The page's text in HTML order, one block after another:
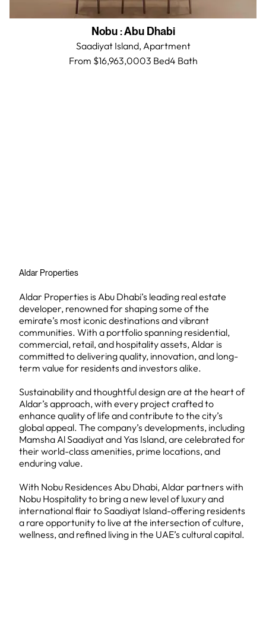
Nobu:Abu Dhabi
Saadiyat Island,Apartment
From $16,963,0003 Bed4 Bath
Aldar Properties
Aldar Properties is Abu Dhabi’s leading real estate
developer, renowned for shaping some of the
emirate’s most iconic destinations and vibrant
communities. With a portfolio spanning residential,
commercial, retail, and hospitality assets, Aldar is
committed to delivering quality, innovation, and long-
term value for residents and investors alike.
Sustainability and thoughtful design are at the heart of
Aldar’s approach, with every project crafted to
enhance quality of life and contribute to the city’s
global appeal. The company’s developments, including
Mamsha Al Saadiyat and Yas Island, are celebrated for
their world-class amenities, prime locations, and
enduring value.
With Nobu Residences Abu Dhabi, Aldar partners with
Nobu Hospitality to bring a new level of luxury and
international flair to Saadiyat Island-offering residents
a rare opportunity to live at the intersection of culture,
wellness, and refined living in the UAE’s cultural capital.